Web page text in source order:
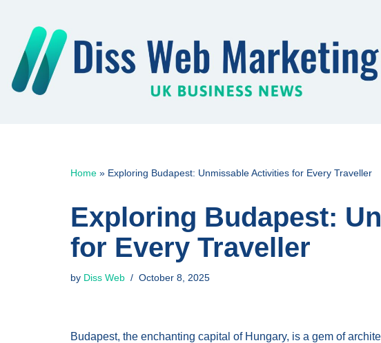
Skip
content
Home » Exploring Budapest: Unmissable Activities for Every Traveller
Exploring Budapest:
for Every Traveller
by Diss Web October 8, 2025
Budapest, the enchanting capital of Hungary, is a gem of